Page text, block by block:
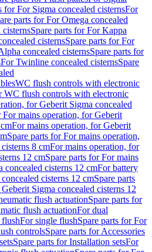
for For Sigma concealed cisternsFor
parts for For Omega concealed
Spare parts for For Kappa
cisternsSpare parts for For
concealed cisternsSpare parts for
For Twinline concealed cisternsSpare
WC flush controls with electronic
WC flush controls with electronic
for Geberit Sigma concealed
For mains operation, for Geberit
For mains operation, for Geberit
Spare parts for For mains operation,
8 cmFor mains operation, for
12 cmSpare parts for For mains
concealed cisterns 12 cmFor battery
cisterns 12 cmSpare parts
Sigma concealed cisterns 12
flush actuationSpare parts for
flush actuationFor dual
flushFor single flushSpare parts for For
controlsSpare parts for Accessories
Spare parts for Installation setsFor